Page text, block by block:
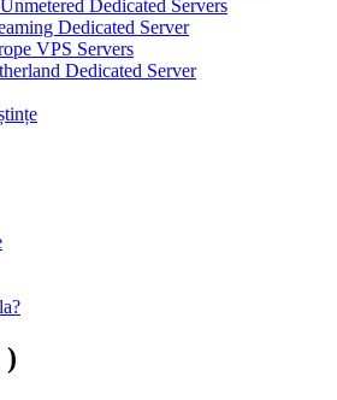
Dedicated Servers
Dedicated Server
VPS Servers
Dedicated Server
)